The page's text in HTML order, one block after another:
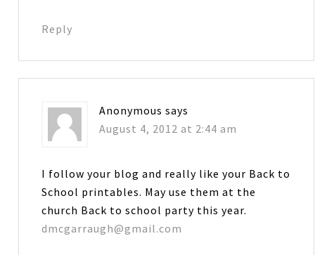
Reply
Anonymous says
August 4, 2012 at 2:44 am
I follow your blog and really like your Back to
School printables. May use them at the
church Back to school party this year.
dmcgarraugh@gmail.com